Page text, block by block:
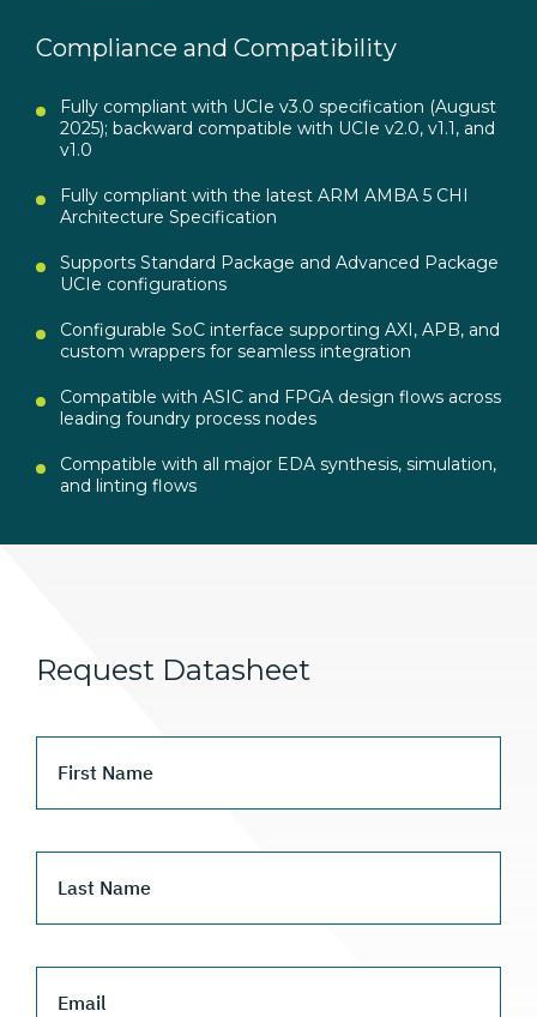
Compliance and Compatibility
Fully compliant with UCIe v3.0 specification (August
2025); backward compatible with UCIe v2.0, v1.1, and
v1.0
Fully compliant with the latest ARM AMBA 5 CHI
Architecture Specification
Supports Standard Package and Advanced Package
UCIe configurations
Configurable SoC interface supporting AXI, APB, and
custom wrappers for seamless integration
Compatible with ASIC and FPGA design flows across
leading foundry process nodes
Compatible with all major EDA synthesis, simulation,
and linting flows
Request Datasheet
First Name
Last Name
Email